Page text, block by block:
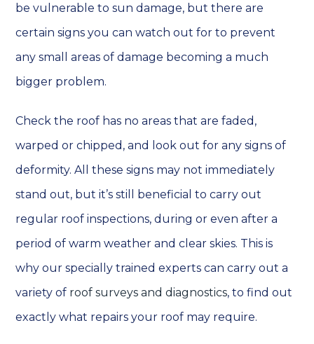
be vulnerable to sun damage, but there are
certain signs you can watch out for to prevent
any small areas of damage becoming a much
bigger problem.
Check the roof has no areas that are faded,
warped or chipped, and look out for any signs of
deformity. All these signs may not immediately
stand out, but it’s still beneficial to carry out
regular roof inspections, during or even after a
period of warm weather and clear skies. This is
why our specially trained experts can carry out a
variety of roof surveys and diagnostics, to find out
exactly what repairs your roof may require.